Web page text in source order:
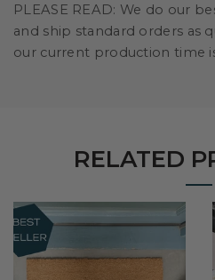
PLEASE READ: We do our
and ship standard orders as
our current production time
RELATED